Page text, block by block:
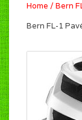
Home /Bern
Bern FL-1